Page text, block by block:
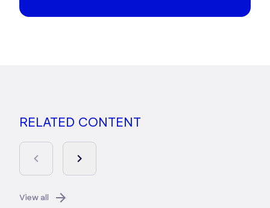
RELATED CONTENT
View all